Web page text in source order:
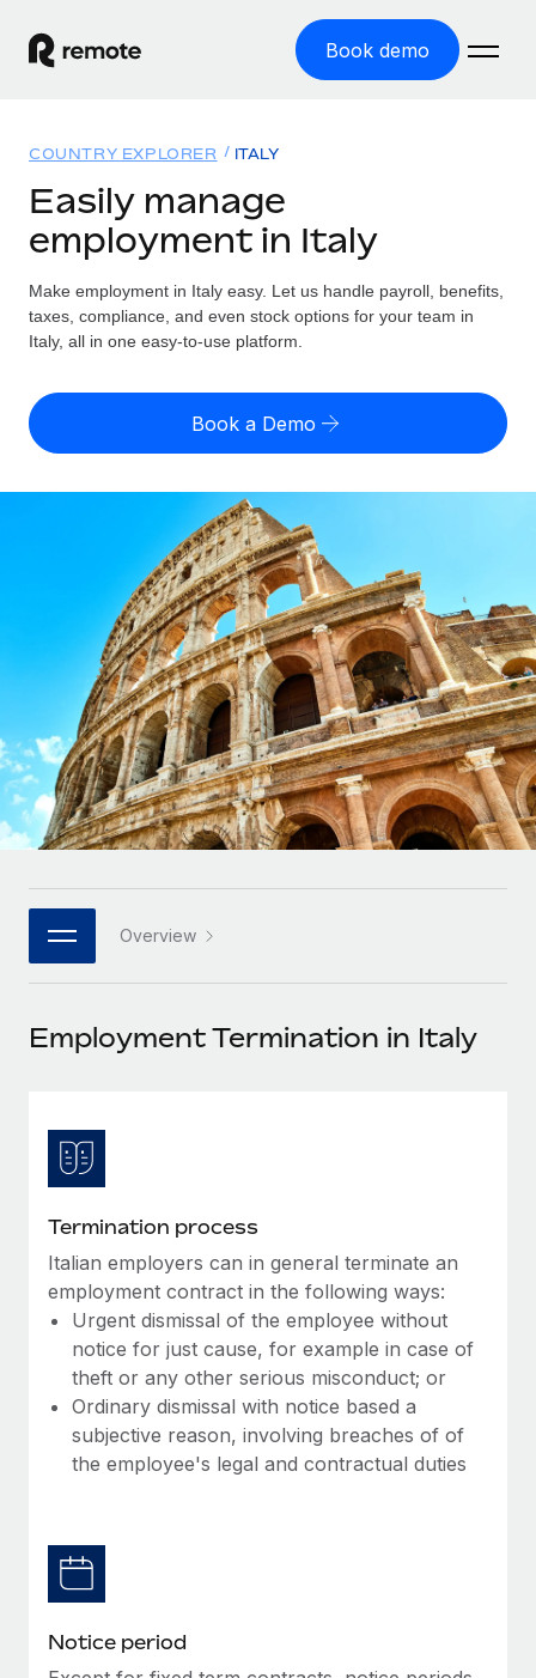
Book demo
GLOBAL EMPLOYMENT
Global Payroll
Run compliant payroll easily
Expand globally with zero entity cost
Contractor Management
Onboard and manage contractors globally
Outsource complex employment tasks
INFRASTRUCTURE
Remote Embedded
Seamlessly integrate HR into workflows
Platform
Built-in core HR functions for your team
Connect New
Connect any AI tool to Remote using our MCP
Ask an expert
Get expert help on global HR & compliance
Simplify your candidate screening processes
Compliance watchtower
Stay ahead of compliance risks
Device management
Provision and track IT devices globally
Entity setup
Establish compliant entities fast
Relocate employees with ease
Manage employee benefits with ease
Solutions
GLOBAL COVERAGE
Country Explorer
US State Explorer
Compare Remote
See how we stack up against others
GROWTH STAGE
Startups
Agile global HR & payroll solutions for growing
companies
Mid-market
Expand teams with tailored HR solutions
Enterprise
Global HR for large businesses
PARTNER WITH US
Become a partner
Remote Build
Integrations and AI Automations Consulting
CASE STUDIES
Resources
Misclassification risk calculator
Check employee misclassification risk by country
Calculate total employee costs in any country
Contractor payout calculator
Explore currency options and payout speeds for global
contractors
LEARN WITH REMOTE
Research & Guides
Case studies
HR Glossary
Job Description Library
Events
Insights center
Get support
See all resources
BLOG
Global Payroll
EOR & PEO
Taxes
Work visas & permits
Pricing
English (United States)
Deutsch
Español
Italiano
日本語
한국어
中文（简体）
Login
COUNTRY EXPLORER ITALY
Easily manage
employment in Italy
Make employment in Italy easy. Let us handle payroll, benefits,
taxes, compliance, and even stock options for your team in
Italy, all in one easy-to-use platform.
Book a Demo
Overview
Employment Termination in Italy
Termination process
Italian employers can in general terminate an
employment contract in the following ways:
Urgent dismissal of the employee without
notice for just cause, for example in case of
theft or any other serious misconduct; or
Ordinary dismissal with notice based a
subjective reason, involving breaches of of
the employee's legal and contractual duties
Notice period